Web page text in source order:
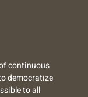
continuous
democratize
to all